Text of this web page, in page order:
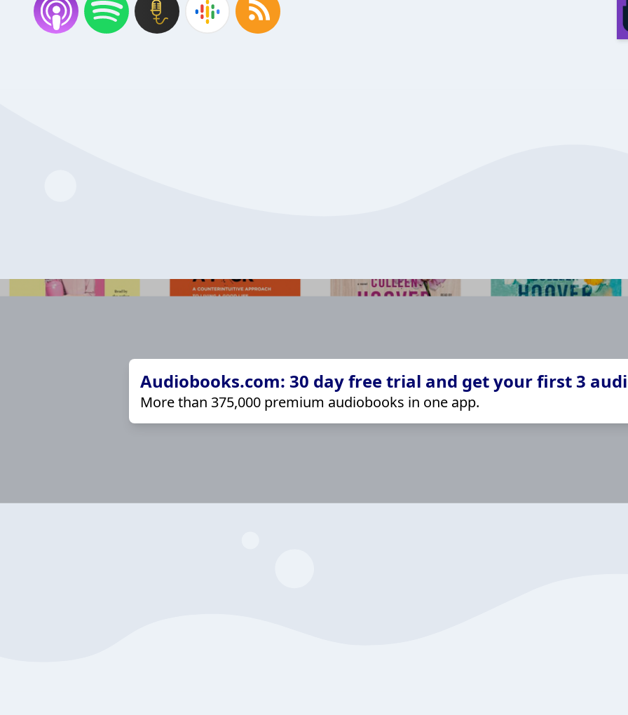
Audiobooks.com: 30 day free trial and get your first 3
More than 375,000 premium audiobooks in one app.